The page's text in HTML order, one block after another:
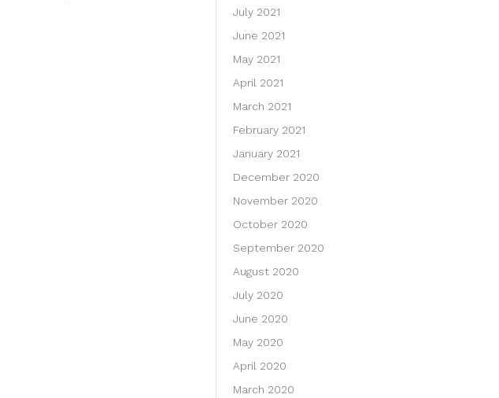
July 2021
June 2021
May 2021
April 2021
March 2021
February 2021
January 2021
December 2020
November 2020
October 2020
September 2020
August 2020
July 2020
June 2020
May 2020
April 2020
March 2020